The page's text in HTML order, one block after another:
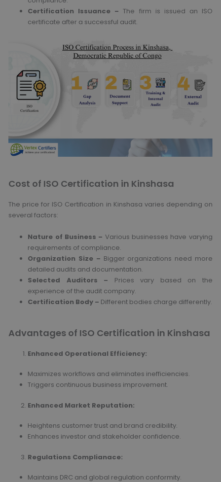
Certification Issuance –The firm is issued an ISO
certificate after a successful audit.
Cost of ISO Certification in Kinshasa
The price for ISO Certification in Kinshasa varies depending on
several factors:
Nature of Business – Various businesses have varying
requirements of compliance.
Organization Size – Bigger organizations need more
detailed audits and documentation.
Selected Auditors – Prices vary based on the
experience of the audit company.
Certification Body – Different bodies charge differently.
Advantages of ISO Certification in Kinshasa
Enhanced Operational Efficiency:
Maximizes workflows and eliminates inefficiencies.
Triggers continuous business improvement.
Enhanced Market Reputation:
Heightens customer trust and brand credibility.
Enhances investor and stakeholder confidence.
Regulations Complianace:
Maintains DRC and global regulation conformity.